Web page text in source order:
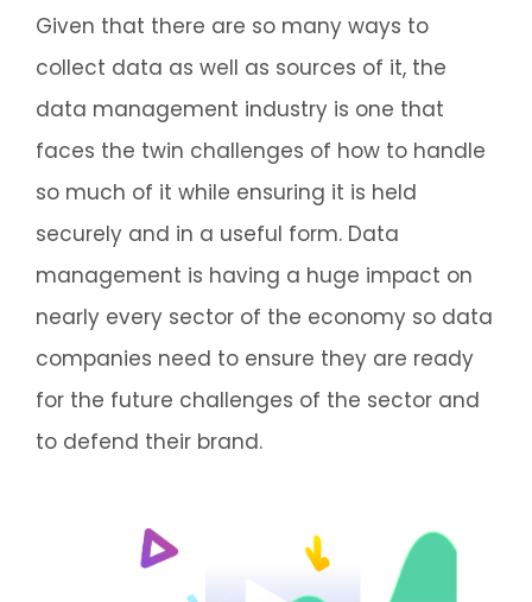
Given that there are so many ways to
collect data as well as sources of it, the
data management industry is one that
faces the twin challenges of how to handle
so much of it while ensuring it is held
securely and in a useful form. Data
management is having a huge impact on
nearly every sector of the economy so data
companies need to ensure they are ready
for the future challenges of the sector and
to defend their brand.